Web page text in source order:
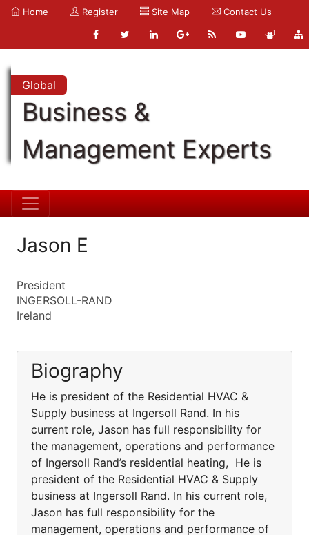
Home Register Site Map Contact Us
Global
Business &
Management Experts
Jason E
President
INGERSOLL-RAND
Ireland
Biography
He is president of the Residential HVAC &
Supply business at Ingersoll Rand. In his
current role, Jason has full responsibility for
the management, operations and performance
of Ingersoll Rand’s residential heating, He is
president of the Residential HVAC & Supply
business at Ingersoll Rand. In his current role,
Jason has full responsibility for the
management, operations and performance of